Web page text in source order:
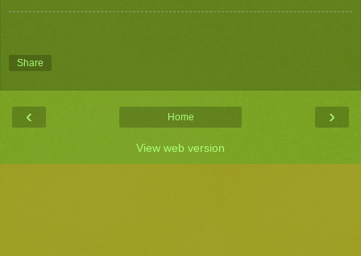
Share
‹ ›
Home
View web version